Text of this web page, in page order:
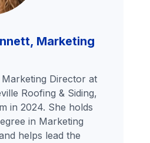
Marketing
Director at
Roofing & Siding,
in 2024. She holds
in Marketing
helps lead the